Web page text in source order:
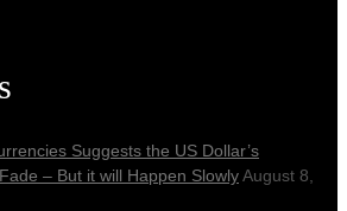
Suggests the US Dollar’s
– But it will Happen SlowlyAugust 8,